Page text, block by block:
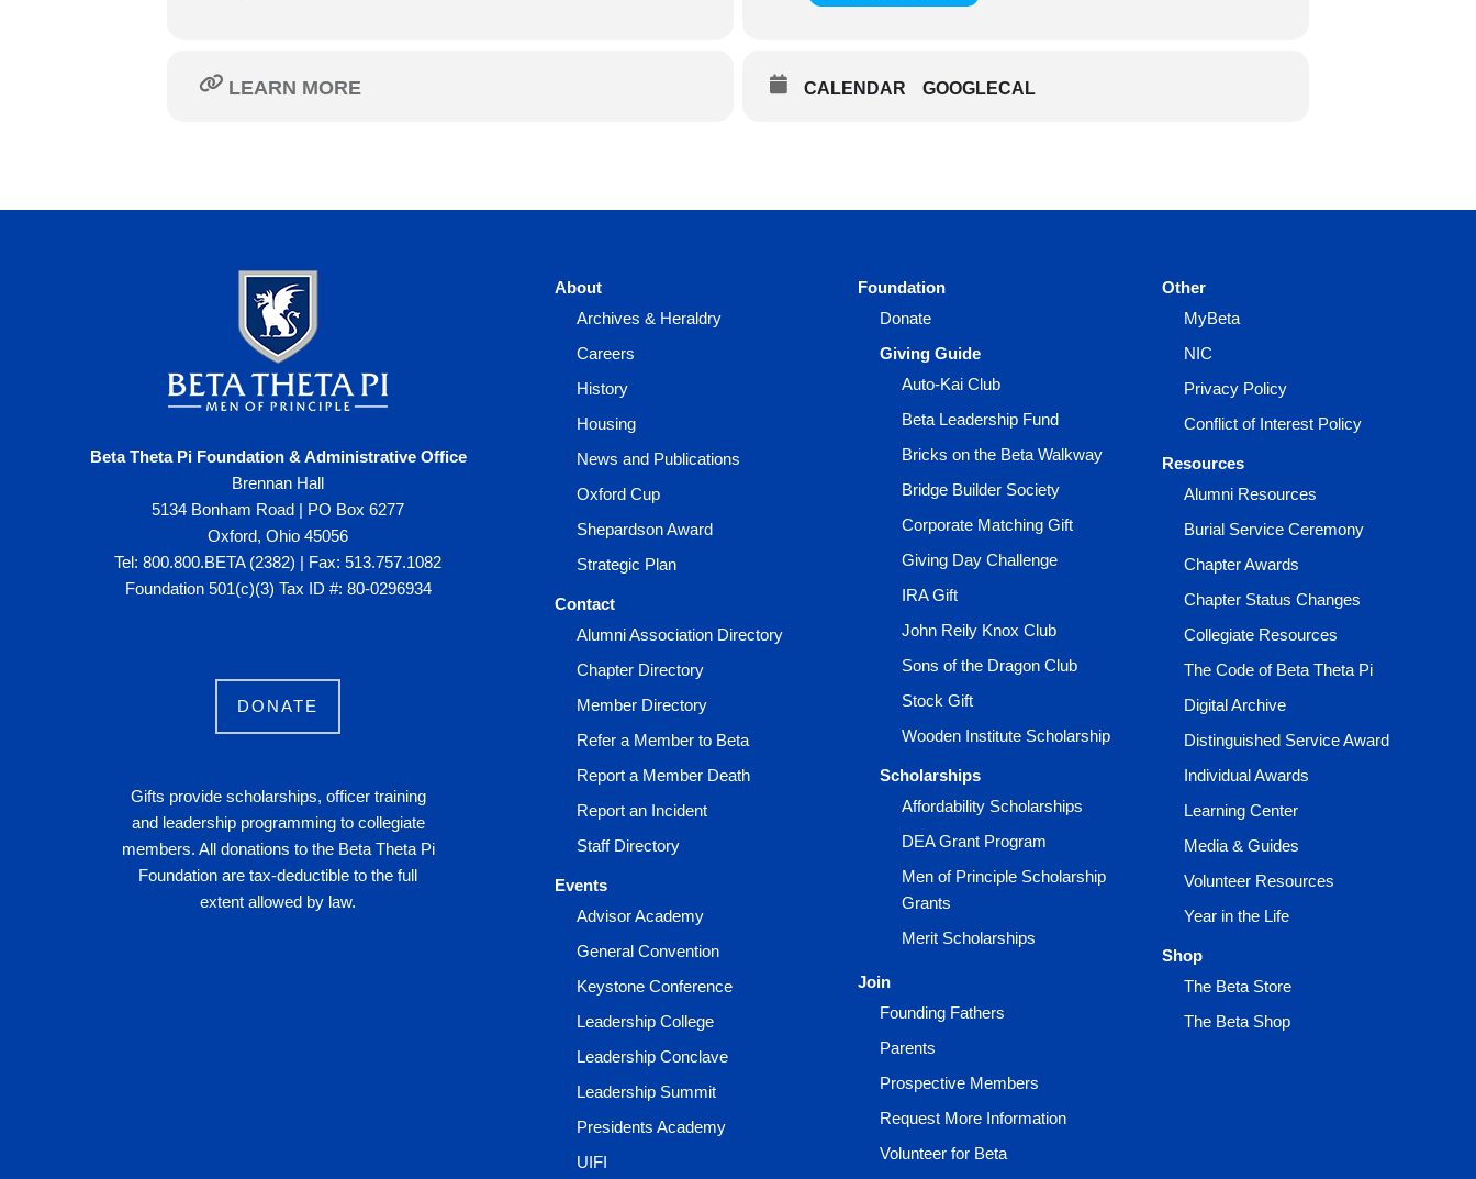
LEARN MORE CALENDAR GOOGLECAL
Beta Theta Pi Foundation & Administrative Office
Brennan Hall
5134 Bonham Road | PO Box 6277
Oxford, Ohio 45056
Tel: 800.800.BETA (2382) | Fax: 513.757.1082
Foundation 501(c)(3) Tax ID #: 80-0296934
DONATE
Gifts provide scholarships, officer training
and leadership programming to collegiate
members. All donations to the Beta Theta Pi
Foundation are tax-deductible to the full
extent allowed by law.
About
Archives & Heraldry
Careers
History
Housing
News and Publications
Oxford Cup
Shepardson Award
Strategic Plan
Contact
Alumni Association Directory
Chapter Directory
Member Directory
Refer a Member to Beta
Report a Member Death
Report an Incident
Staff Directory
Events
Advisor Academy
General Convention
Keystone Conference
Leadership College
Leadership Conclave
Leadership Summit
Presidents Academy
UIFI
Foundation
Donate
Giving Guide
Auto-Kai Club
Beta Leadership Fund
Bricks on the Beta Walkway
Bridge Builder Society
Corporate Matching Gift
Giving Day Challenge
IRA Gift
John Reily Knox Club
Sons of the Dragon Club
Stock Gift
Wooden Institute Scholarship
Scholarships
Affordability Scholarships
DEA Grant Program
Men of Principle Scholarship
Grants
Merit Scholarships
Join
Founding Fathers
Parents
Prospective Members
Request More Information
Volunteer for Beta
Other
MyBeta
NIC
Privacy Policy
Conflict of Interest Policy
Resources
Alumni Resources
Burial Service Ceremony
Chapter Awards
Chapter Status Changes
Collegiate Resources
The Code of Beta Theta Pi
Digital Archive
Distinguished Service Award
Individual Awards
Learning Center
Media & Guides
Volunteer Resources
Year in the Life
Shop
The Beta Store
The Beta Shop